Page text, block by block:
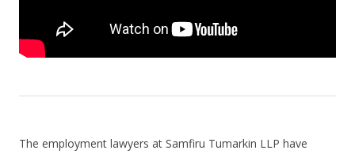
The employment lawyers at Samfiru Tumarkin LLP have